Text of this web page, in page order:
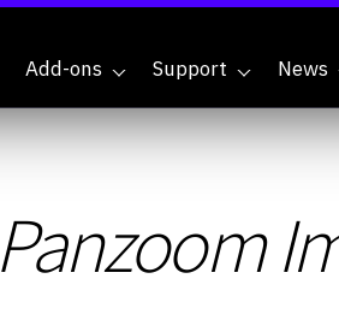
Add-ons Support News
Panzoom